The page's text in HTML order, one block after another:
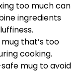
too much can
ingredients
mug that’s too
cooking.
mug to avoid